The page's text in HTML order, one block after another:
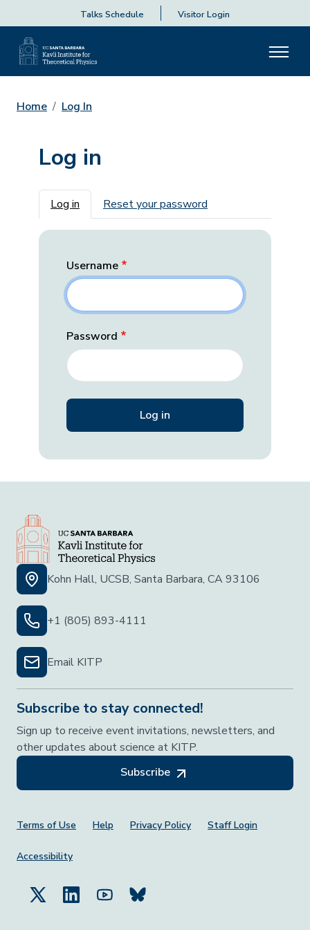
Talks Schedule Visitor Login
Home Log In
Log in
Primary tabs
Log in Reset your password
Username
Password
Kohn Hall, UCSB, Santa Barbara, CA 93106
+1 (805) 893-4111
Email KITP
Subscribe to stay connected!
Sign up to receive event invitations, newsletters, and
other updates about science at KITP.
Subscribe
Footer Menu
Terms of Use Help Privacy Policy Staff Login
Accessibility